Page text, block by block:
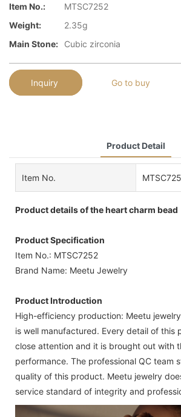
Item No.:
MTSC7252
Weight:
2.35g
Main Stone:
Cubic zirconia
Inquiry Go to buy
Product Detail
Item No.
Product details of the heart charm bead
Product Specification
Item No.: MTSC7252
Brand Name: Meetu Jewelry
Product Introduction
High-efficiency production: Meetu
is well manufactured. Every detail of this
close attention and it is brought out with
performance. The professional QC team
quality of this product. Meetu jewelry
service standard of integrity and